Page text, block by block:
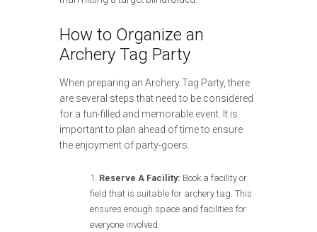
How to Organize an
Archery Tag Party
When preparing an Archery Tag Party, there
are several steps that need to be considered
for a fun-filled and memorable event. It is
important to plan ahead of time to ensure
the enjoyment of party-goers.
Reserve A Facility: Book a facility or
field that is suitable for archery tag. This
ensures enough space and facilities for
everyone involved.